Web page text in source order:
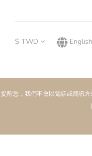
$ TWD English
提醒您，我們不會以電話或簡訊